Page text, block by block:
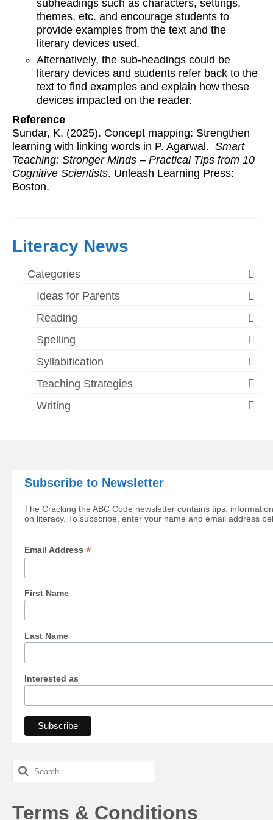
subheadings such as characters, settings,
themes, etc. and encourage students to
provide examples from the text and the
literary devices used.
Alternatively, the sub-headings could be
literary devices and students refer back to the
text to find examples and explain how these
devices impacted on the reader.
Reference
Sundar, K. (2025). Concept mapping: Strengthen
learning with linking words in P. Agarwal. Smart
Teaching: Stronger Minds – Practical Tips from 10
Cognitive Scientists. Unleash Learning Press:
Boston.
Literacy News
Categories
Ideas for Parents
Reading
Spelling
Syllabification
Teaching Strategies
Writing
Subscribe to Newsletter
The Cracking the ABC Code newsletter contains tips,
on literacy. To subscribe, enter your name and email address
Email Address *
First Name
Last Name
Interested as
Search
for:
Terms & Conditions